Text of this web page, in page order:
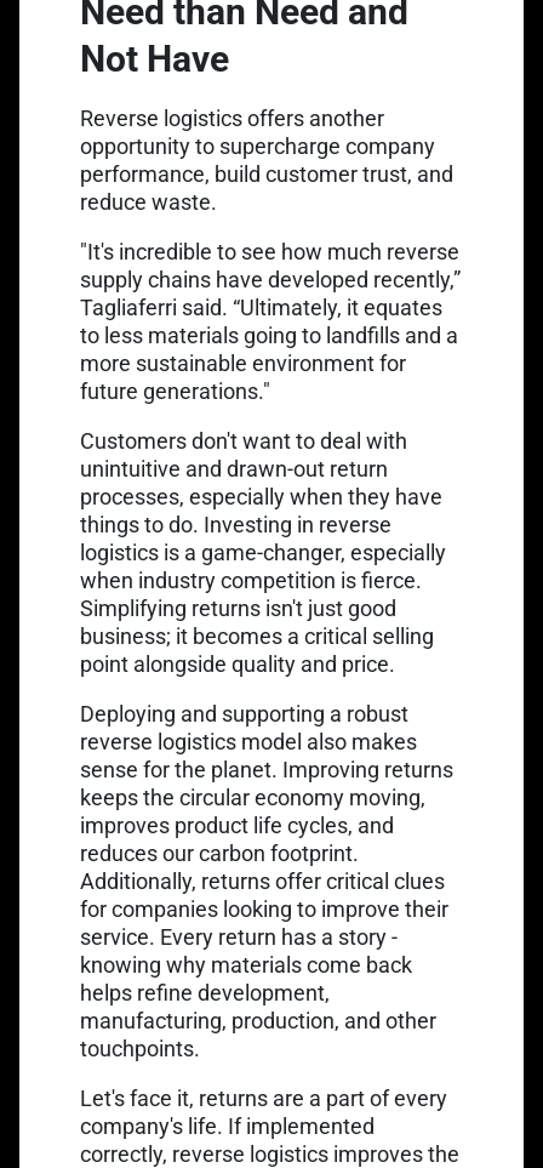
Need than Need and
Not Have
Reverse logistics offers another
opportunity to supercharge company
performance, build customer trust, and
reduce waste.
"It's incredible to see how much reverse
supply chains have developed recently,”
Tagliaferri said. “Ultimately, it equates
to less materials going to landfills and a
more sustainable environment for
future generations."
Customers don't want to deal with
unintuitive and drawn-out return
processes, especially when they have
things to do. Investing in reverse
logistics is a game-changer, especially
when industry competition is fierce.
Simplifying returns isn't just good
business; it becomes a critical selling
point alongside quality and price.
Deploying and supporting a robust
reverse logistics model also makes
sense for the planet. Improving returns
keeps the circular economy moving,
improves product life cycles, and
reduces our carbon footprint.
Additionally, returns offer critical clues
for companies looking to improve their
service. Every return has a story -
knowing why materials come back
helps refine development,
manufacturing, production, and other
touchpoints.
Let's face it, returns are a part of every
company's life. If implemented
correctly, reverse logistics improves the